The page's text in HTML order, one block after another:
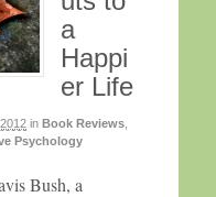
a
Happi
er Life
in Book Reviews
Psychology
Bush, a